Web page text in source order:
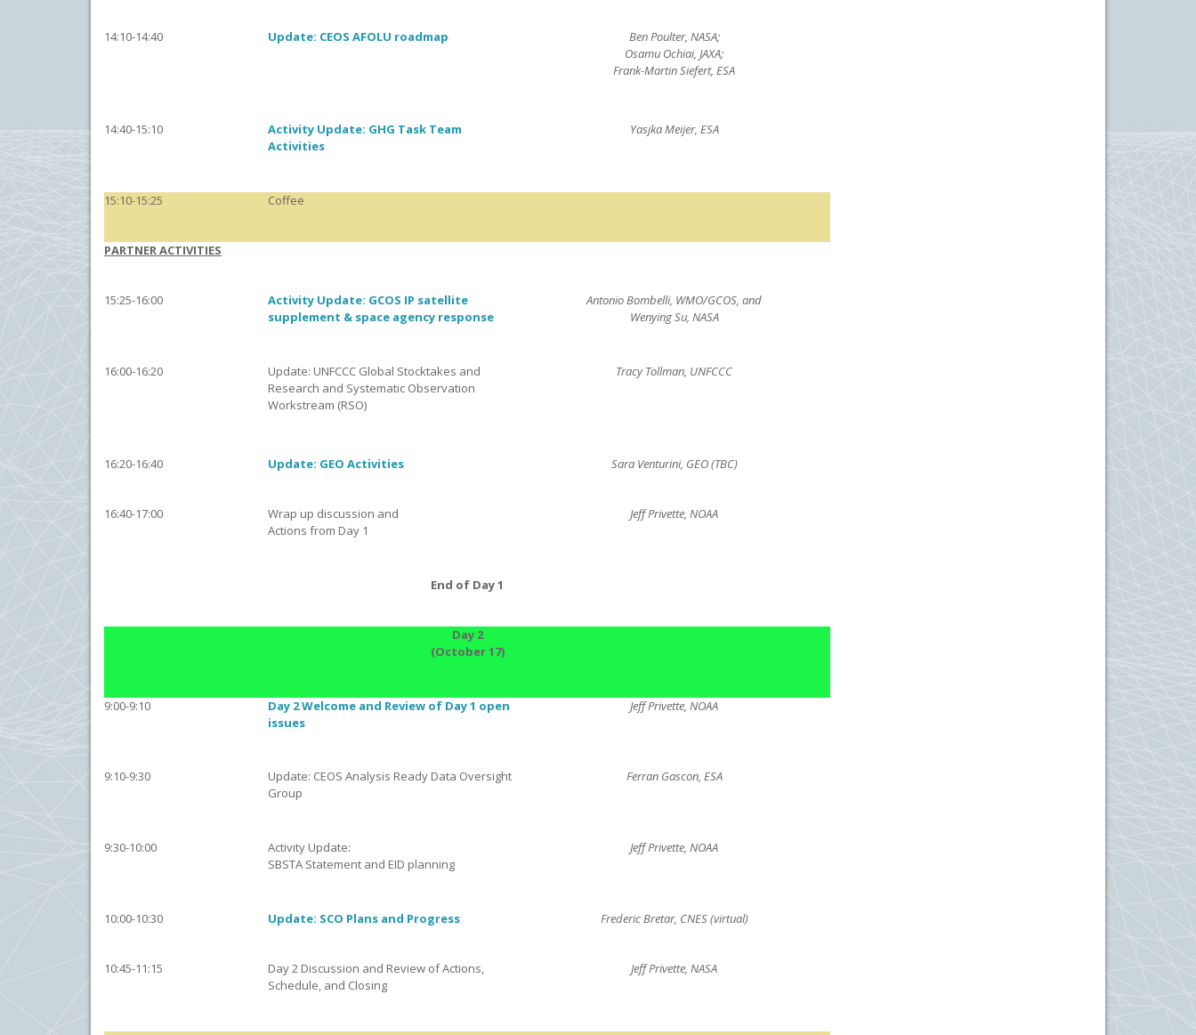
14:10-14:40 Update: CEOS AFOLU roadmap
Ben Poulter, NASA;
Osamu Ochiai, JAXA;
Frank-Martin Siefert, ESA
14:40-15:10
Activity Update: GHG Task Team
Activities
Yasjka Meijer, ESA
15:10-15:25 Coffee
PARTNER ACTIVITIES
15:25-16:00
Activity Update: GCOS IP satellite
supplement & space agency response
Antonio Bombelli, WMO/GCOS, and
Wenying Su, NASA
16:00-16:20
Update: UNFCCC Global Stocktakes and
Research and Systematic Observation
Workstream (RSO)
Tracy Tollman, UNFCCC
16:20-16:40 Update: GEO Activities Sara Venturini, GEO (TBC)
16:40-17:00
Wrap up discussion and
Actions from Day 1
Jeff Privette, NOAA
End of Day 1
Day 2
(October 17)
9:00-9:10
Day 2 Welcome and Review of Day 1 open
issues
Jeff Privette, NOAA
9:10-9:30
Update: CEOS Analysis Ready Data Oversight
Group
Ferran Gascon, ESA
9:30-10:00
Activity Update:
SBSTA Statement and EID planning
Jeff Privette, NOAA
10:00-10:30 Update: SCO Plans and Progress Frederic Bretar, CNES (virtual)
10:45-11:15
Day 2 Discussion and Review of Actions,
Schedule, and Closing
Jeff Privette, NASA